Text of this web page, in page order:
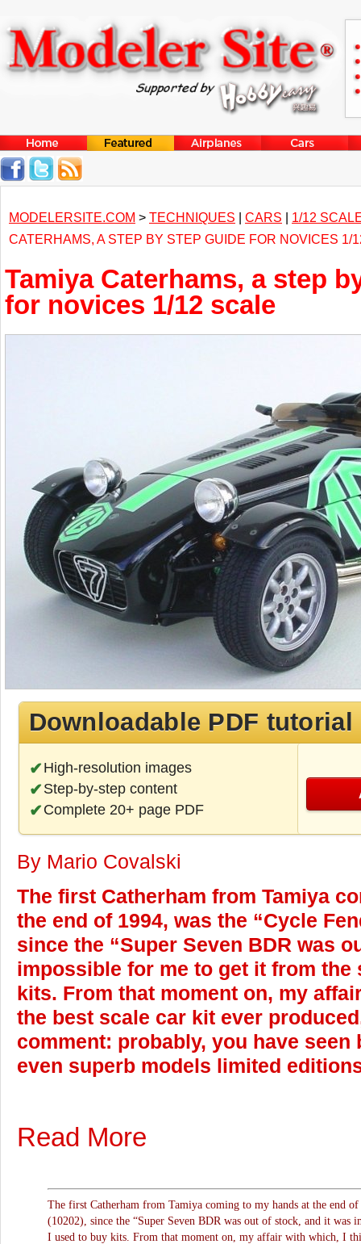
MODELERSITE.COM > TECHNIQUES | CARS | 1/12
CATERHAMS, A STEP BY STEP GUIDE FOR NOVICES 1/
Tamiya Caterhams, a step
for novices 1/12 scale
Downloadable PDF tutorial
High-resolution images
Step-by-step content
Complete 20+ page PDF
By Mario Covalski
The first Catherham from Tamiya
the end of 1994, was the “Cycle
since the “Super Seven BDR was
impossible for me to get it from the
kits. From that moment on, my
the best scale car kit ever
comment: probably, you have
even superb models limited
Read More
The first Catherham from Tamiya coming to my hands at the end of
(10202), since the “Super Seven BDR was out of stock, and it was
I used to buy kits. From that moment on, my affair with which, I